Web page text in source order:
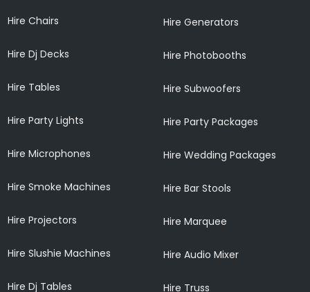
Hire Chairs
Hire Dj Decks
Hire Tables
Hire Party Lights
Hire Microphones
Hire Smoke Machines
Hire Projectors
Hire Slushie Machines
Hire Dj Tables
Hire Generators
Hire Photobooths
Hire Subwoofers
Hire Party Packages
Hire Wedding Packages
Hire Bar Stools
Hire Marquee
Hire Audio Mixer
Hire Truss